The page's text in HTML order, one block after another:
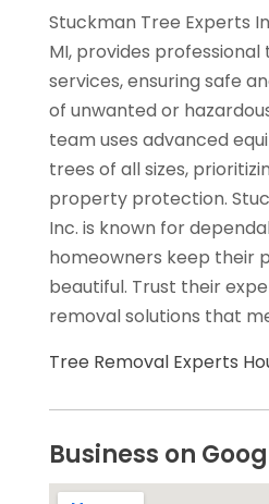
Stuckman Tree Experts
MI, provides
services, ensuring safe
of unwanted or
team uses advanced
trees of all sizes,
property protection.
Inc. is known for
homeowners keep their
beautiful. Trust their
removal solutions that
Tree Removal Experts
Business on